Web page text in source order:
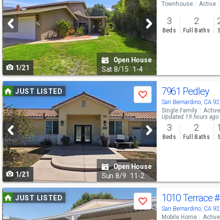
and
next
buttons
to
navigate
1/21
Open House
Sat 8/15 1-4
Townhouse Active
3
Beds
2
Full Baths
Use
previous
and
next
buttons
to
navigate
JUST LISTED
Save
1/21
Open House
Sun 8/9 11-2
7961 Pedley
San Bernardino, CA
Single Family Active
Updated 19 hours ago
3
Beds
2
Full Baths
Use
previous
JUST LISTED
Save 1010 Terrace
San Bernardino, CA
Mobile Home Active